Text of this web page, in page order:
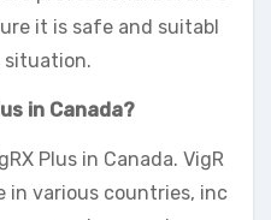
it is safe and suitabl
situation.
in Canada?
Plus in Canada. VigR
in various countries, inc